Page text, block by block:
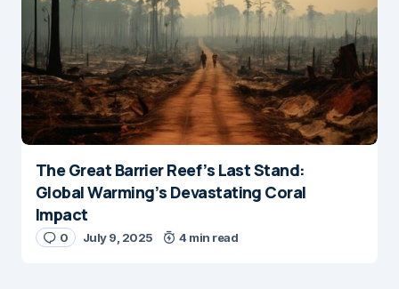
The Great Barrier Reef’s Last Stand:
Global Warming’s Devastating Coral
Impact
0 July 9, 2025 4 min read